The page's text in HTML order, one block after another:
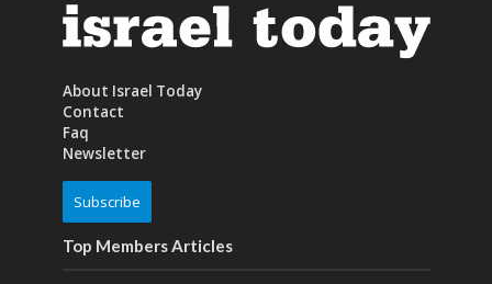
About Israel Today
Contact
Faq
Newsletter
Subscribe
Top Members Articles